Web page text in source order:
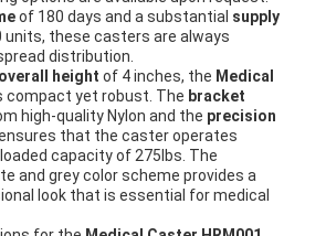
of 180 days and a substantial supply
units, these casters are always
distribution.
overall height of 4 inches, the Medical
compact yet robust. The bracket
high-quality Nylon and the precision
that the caster operates
capacity of 275lbs. The
and grey color scheme provides a
look that is essential for medical